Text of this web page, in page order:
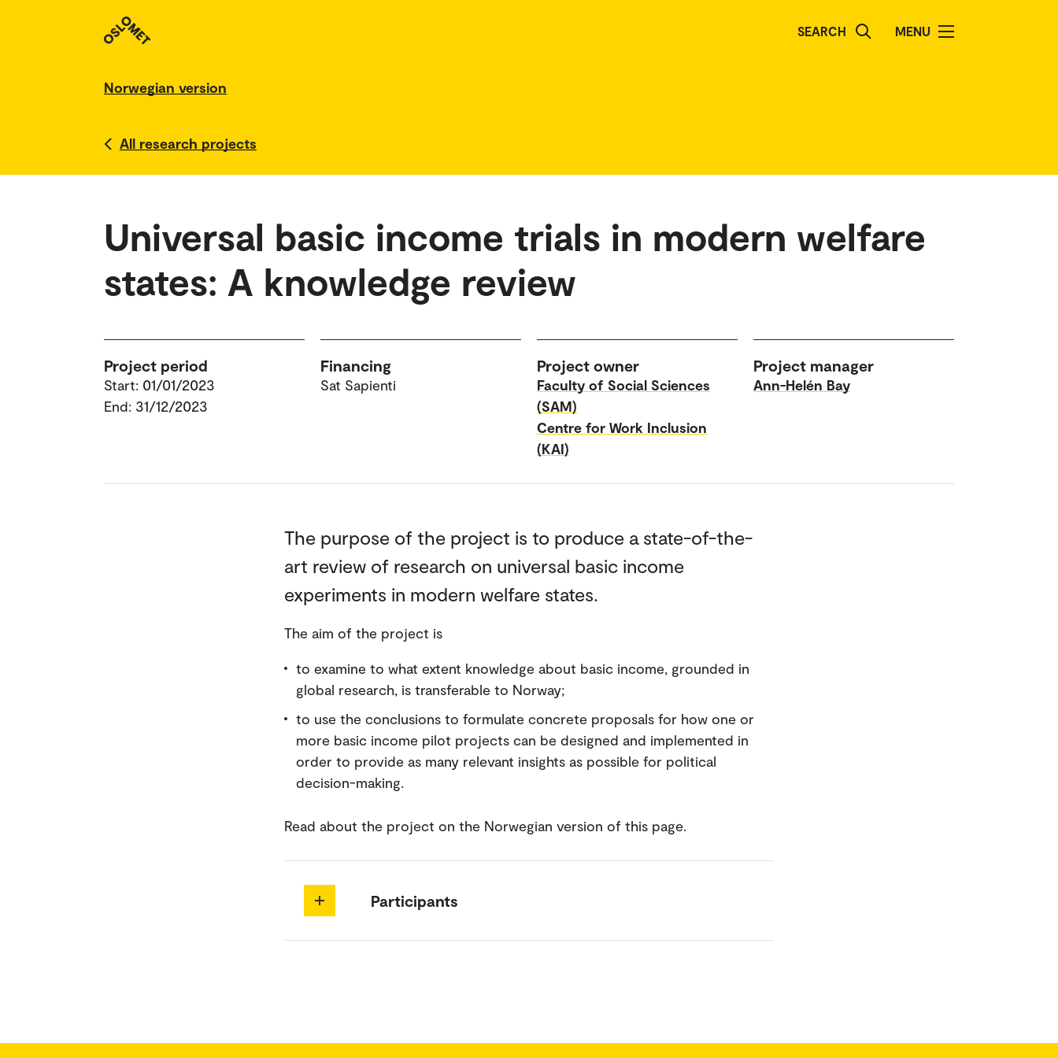
SEARCH MENU
Norwegian version
All research projects
Universal basic income trials in modern welfare
states: A knowledge review
Project period
Start: 01/01/2023
End: 31/12/2023
Financing
Sat Sapienti
Project owner
Faculty of Social Sciences
(SAM)
Centre for Work Inclusion
(KAI)
Project manager
Ann-Helén Bay
The purpose of the project is to produce a state-of-the-
art review of research on universal basic income
experiments in modern welfare states.
The aim of the project is
to examine to what extent knowledge about basic income, grounded in
global research, is transferable to Norway;
to use the conclusions to formulate concrete proposals for how one or
more basic income pilot projects can be designed and implemented in
order to provide as many relevant insights as possible for political
decision-making.
Read about the project on the Norwegian version of this page.
Participants